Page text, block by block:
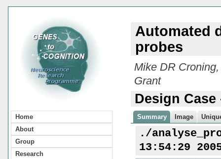
Home
About
Group
Research
Automated
probes
Mike DR
Grant
Design
Summary Image
./
13:54:29